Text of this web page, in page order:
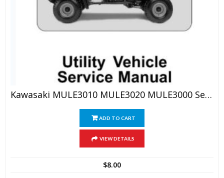
Kawasaki MULE3010 MULE3020 MULE3000 Service Manual
ADD TO CART
VIEW DETAILS
$8.00